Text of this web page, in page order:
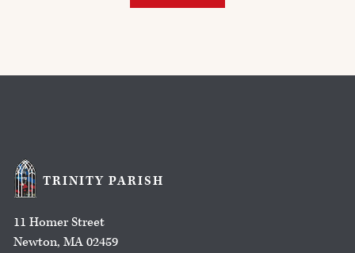
TRINITY PARISH
11 Homer Street
Newton, MA 02459